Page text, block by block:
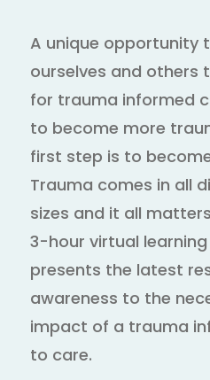
A unique opportunity
ourselves and others
for trauma informed
to become more
first step is to
Trauma comes in all
sizes and it all
3-hour virtual
presents the latest
awareness to the
impact of a trauma
to care.